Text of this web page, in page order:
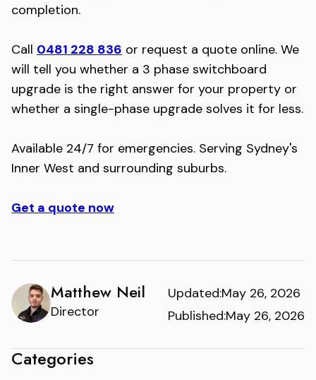
completion.
Call 0481 228 836 or request a quote online. We
will tell you whether a 3 phase switchboard
upgrade is the right answer for your property or
whether a single-phase upgrade solves it for less.
Available 24/7 for emergencies. Serving Sydney's
Inner West and surrounding suburbs.
Get a quote now
Matthew Neil
Director
Updated:May 26, 2026
Published:May 26, 2026
Categories